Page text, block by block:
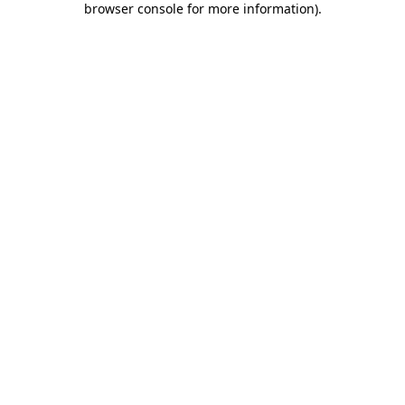
browser console for more information).